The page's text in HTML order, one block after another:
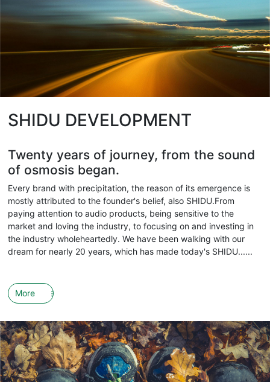
SHIDU DEVELOPMENT
Twenty years of journey, from the sound
of osmosis began.
Every brand with precipitation, the reason of its emergence is
mostly attributed to the founder's belief, also SHIDU.From
paying attention to audio products, being sensitive to the
market and loving the industry, to focusing on and investing in
the industry wholeheartedly. We have been walking with our
dream for nearly 20 years, which has made today's SHIDU......
More